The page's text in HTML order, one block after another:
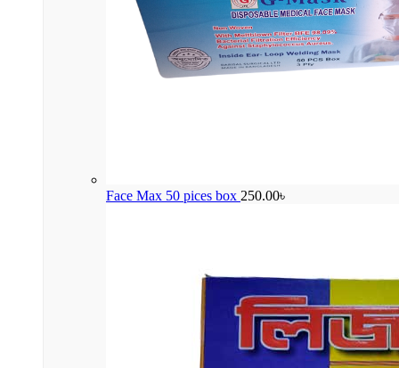
Face Max 50 pices box 250.00৳